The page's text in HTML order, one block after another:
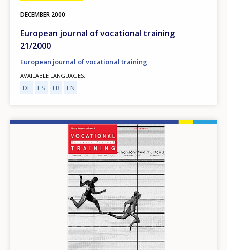
DECEMBER 2000
European journal of vocational training
21/2000
European journal of vocational training
AVAILABLE LANGUAGES
DE ES FR EN
E-mail (optional)